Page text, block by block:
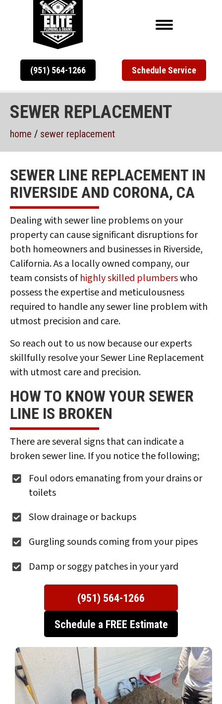
(951) 564-1266 Schedule Service
SEWER REPLACEMENT
home / sewer replacement
SEWER LINE REPLACEMENT IN
RIVERSIDE AND CORONA, CA
Dealing with sewer line problems on your
property can cause significant disruptions for
both homeowners and businesses in Riverside,
California. As a locally owned company, our
team consists ofhighly skilled plumberswho
possess the expertise and meticulousness
required to handle any sewer line problem with
utmost precision and care.
So reach out to us now because our experts
skillfully resolve your Sewer Line Replacement
with utmost care and precision.
HOW TO KNOW YOUR SEWER
LINE IS BROKEN
There are several signs that can indicate a
broken sewer line. If you notice the following;
Foul odors emanating from your drains or
toilets
Slow drainage or backups
Gurgling sounds coming from your pipes
Damp or soggy patches in your yard
(951) 564-1266
Schedule a FREE Estimate